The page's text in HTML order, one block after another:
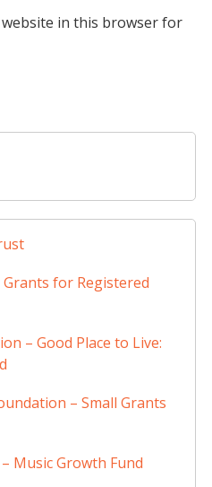
website in this browser for
for Registered
– Good Place to Live:
– Small Grants
Music Growth Fund